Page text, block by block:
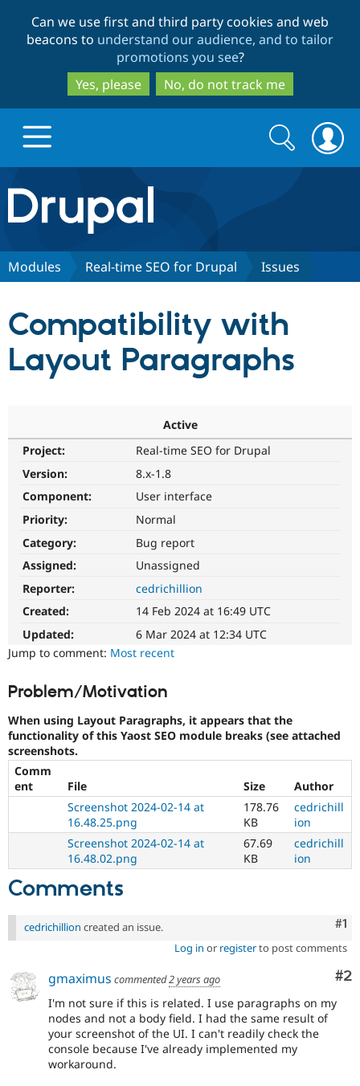
to
main
content
to
search
Can we use first and third party cookies and web
beacons to understand our audience, and to tailor
promotions you see?
Yes, please
No, do not track me
Drupal.org home
Discover Drupal
Drupal CMS
eCommerce
Drupal for
Healthcare
Drupal for
Drupal for
Tourism
Download
Modules
Themes
Site
Issue
Partners & Services
Drupal
News &
Forum
Slack
Drupal
Support Drupal
Drupal
Get Started
Try Hosting
Search
form
Search
Modules Real-time SEO for Drupal Issues
Compatibility with
Layout Paragraphs
Active
Project:
Real-time SEO for Drupal
Version:
8.x-1.8
Component:
User interface
Priority:
Normal
Category:
Bug report
Assigned:
Unassigned
Reporter:
cedrichillion
Created:
14 Feb 2024 at 16:49 UTC
Updated:
6 Mar 2024 at 12:34 UTC
Jump to comment: Most recent
Problem/Motivation
When using Layout Paragraphs, it appears that the
functionality of this Yaost SEO module breaks (see attached
screenshots.
Comm
ent
File Size
Author
Screenshot 2024-02-14 at
16.48.25.png
178.76
KB
cedrichill
ion
Screenshot 2024-02-14 at
16.48.02.png
67.69
KB
cedrichill
ion
Comments
#1
cedrichillion created an issue.
Log in or registerto post comments
#2
gmaximus commented2 years ago
I'm not sure if this is related. I use paragraphs on my
nodes and not a body field. I had the same result of
your screenshot of the UI. I can't readily check the
console because I've already implemented my
workaround.